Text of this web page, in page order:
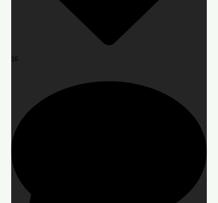
16